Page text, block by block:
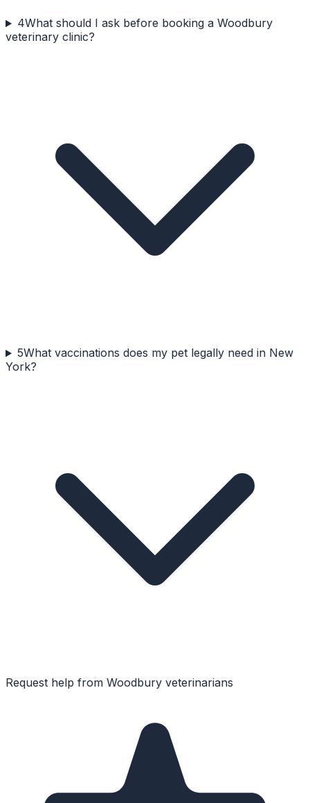
4What should I ask before booking a Woodbury
veterinary clinic?
5What vaccinations does my pet legally need in New
York?
Request help from Woodbury veterinarians